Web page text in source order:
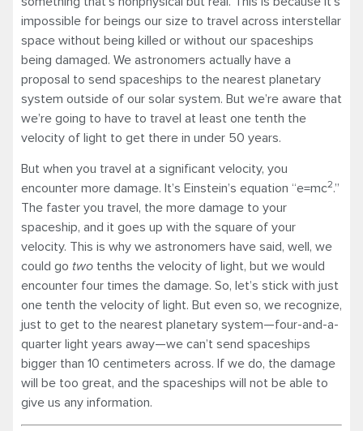
impossible for beings our size to travel across interstellar
space without being killed or without our spaceships
being damaged. We astronomers actually have a
proposal to send spaceships to the nearest planetary
system outside of our solar system. But we’re aware that
we’re going to have to travel at least one tenth the
velocity of light to get there in under 50 years.
But when you travel at a significant velocity, you
encounter more damage. It’s Einstein’s equation “e=mc2.”
The faster you travel, the more damage to your
spaceship, and it goes up with the square of your
velocity. This is why we astronomers have said, well, we
could go two tenths the velocity of light, but we would
encounter four times the damage. So, let’s stick with just
one tenth the velocity of light. But even so, we recognize,
just to get to the nearest planetary system—four-and-a-
quarter light years away—we can’t send spaceships
bigger than 10 centimeters across. If we do, the damage
will be too great, and the spaceships will not be able to
give us any information.